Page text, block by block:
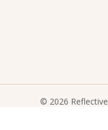
© 2026 Reflective